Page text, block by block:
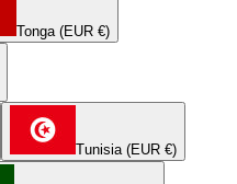
Tonga (EUR €)
Tunisia (EUR €)